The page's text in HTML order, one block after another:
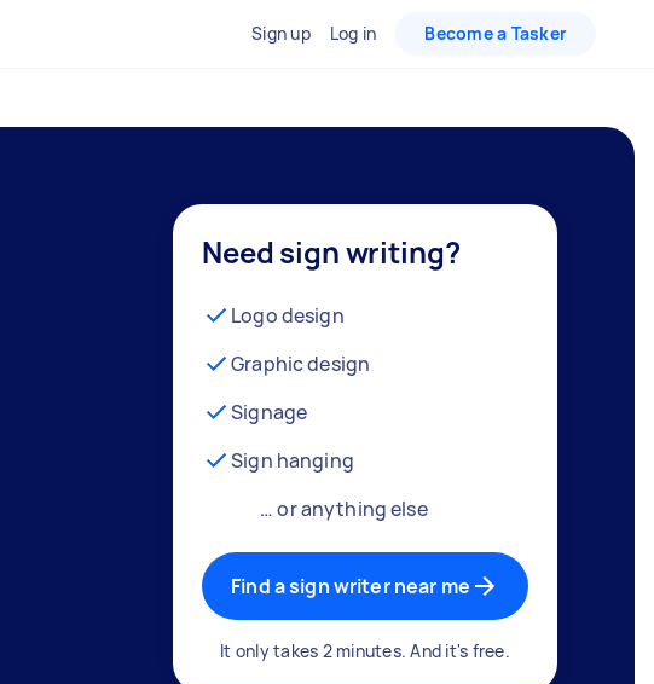
Sign up Log in Become a Tasker
Need sign writing?
Logo design
Graphic design
Signage
Sign hanging
… or anything else
Find a sign writer near me
It only takes 2 minutes. And it's free.